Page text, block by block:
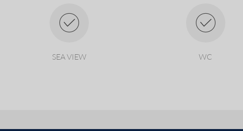
SEA VIEW WC